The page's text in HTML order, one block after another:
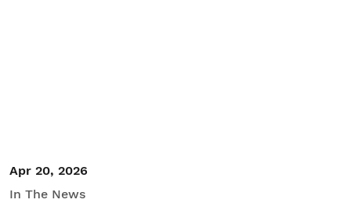
Apr 20, 2026
In The News